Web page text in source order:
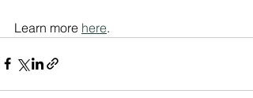
Learn more here.